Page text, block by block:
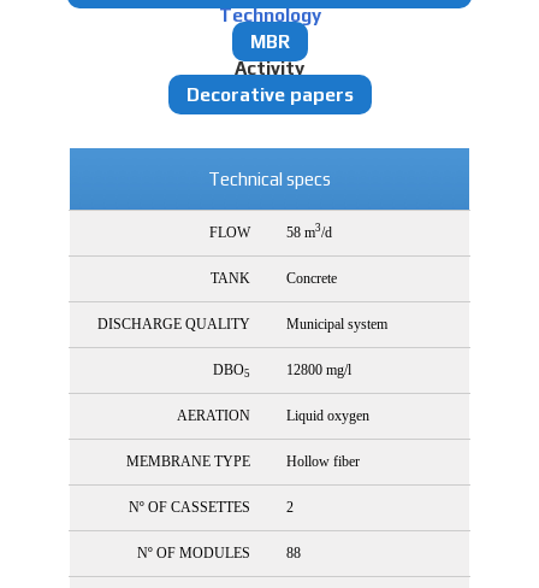
Technology
MBR
Activity
Decorative papers
Technical specs
FLOW 58 m3/d
TANK Concrete
DISCHARGE QUALITY Municipal system
DBO5 12800 mg/l
AERATION Liquid oxygen
MEMBRANE TYPE Hollow fiber
Nº OF CASSETTES 2
Nº OF MODULES 88